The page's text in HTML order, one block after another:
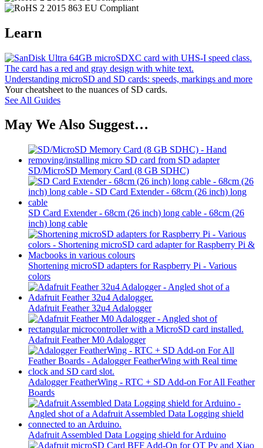
Learn
Understanding microSD and SD cards: speeds, markings and more
Your cheatsheet to the nuances of SD cards.
See All Guides
May We Also Suggest…
SD/MicroSD Memory Card (8 GB SDHC)
SD Card Extender - 68cm (26 inch) long cable - 68cm (26
inch) long cable
Shortening microSD adapters for Raspberry Pi - Various
colors
Adafruit Feather 32u4 Adalogger
Adafruit Feather M0 Adalogger
Adalogger FeatherWing - RTC + SD Add-on For All Feather
Boards
Adafruit Assembled Data Logging shield for Arduino